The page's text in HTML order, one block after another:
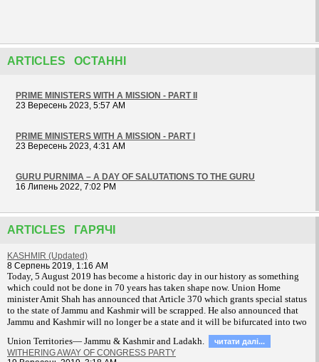
ARTICLES ОСТАННІ
PRIME MINISTERS WITH A MISSION - PART II
23 Вересень 2023, 5:57 AM
PRIME MINISTERS WITH A MISSION - PART I
23 Вересень 2023, 4:31 AM
GURU PURNIMA – A DAY OF SALUTATIONS TO THE GURU
16 Липень 2022, 7:02 PM
ARTICLES ГАРЯЧІ
KASHMIR (Updated)
8 Серпень 2019, 1:16 AM
Today, 5 August 2019 has become a historic day in our history as something
which could not be done in 70 years has taken shape now. Union Home
minister Amit Shah has announced that Article 370 which grants special status
to the state of Jammu and Kashmir will be scrapped. He also announced that
Jammu and Kashmir will no longer be a state and it will be bifurcated into two
Union Territories— Jammu & Kashmir and Ladakh.
читати далi...
WITHERING AWAY OF CONGRESS PARTY